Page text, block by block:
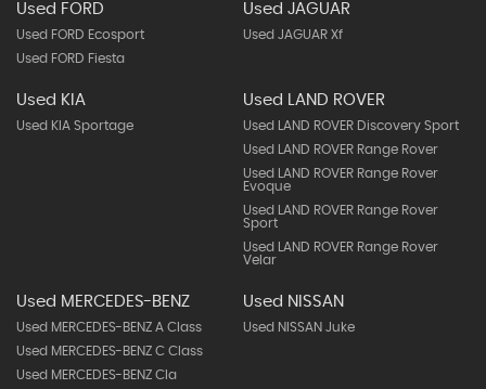
Used FORD
Used FORD Ecosport
Used FORD Fiesta
Used JAGUAR
Used JAGUAR Xf
Used KIA
Used KIA Sportage
Used LAND ROVER
Used LAND ROVER Discovery Sport
Used LAND ROVER Range Rover
Used LAND ROVER Range Rover
Evoque
Used LAND ROVER Range Rover
Sport
Used LAND ROVER Range Rover
Velar
Used MERCEDES-BENZ
Used MERCEDES-BENZ A Class
Used MERCEDES-BENZ C Class
Used MERCEDES-BENZ Cla
Used NISSAN
Used NISSAN Juke